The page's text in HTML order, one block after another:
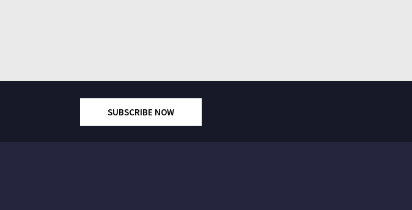
SUBSCRIBE NOW